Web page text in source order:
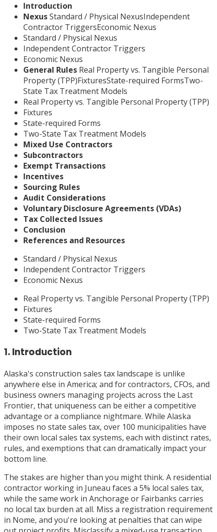
Introduction
NexusStandard / Physical NexusIndependent
Contractor TriggersEconomic Nexus
Standard / Physical Nexus
Independent Contractor Triggers
Economic Nexus
General Rules Real Property vs. Tangible Personal
Property (TPP)FixturesState-required FormsTwo-
State Tax Treatment Models
Real Property vs. Tangible Personal Property (TPP)
Fixtures
State-required Forms
Two-State Tax Treatment Models
Mixed Use Contractors
Subcontractors
Exempt Transactions
Incentives
Sourcing Rules
Audit Considerations
Voluntary Disclosure Agreements (VDAs)
Tax Collected Issues
Conclusion
References and Resources
Standard / Physical Nexus
Independent Contractor Triggers
Economic Nexus
Real Property vs. Tangible Personal Property (TPP)
Fixtures
State-required Forms
Two-State Tax Treatment Models
1. Introduction
Alaska's construction sales tax landscape is unlike
anywhere else in America; and for contractors, CFOs, and
business owners managing projects across the Last
Frontier, that uniqueness can be either a competitive
advantage or a compliance nightmare. While Alaska
imposes no state sales tax, over 100 municipalities have
their own local sales tax systems, each with distinct rates,
rules, and exemptions that can dramatically impact your
bottom line.
The stakes are higher than you might think. A residential
contractor working in Juneau faces a 5% local sales tax,
while the same work in Anchorage or Fairbanks carries
no local tax burden at all. Miss a registration requirement
in Nome, and you're looking at penalties that can wipe